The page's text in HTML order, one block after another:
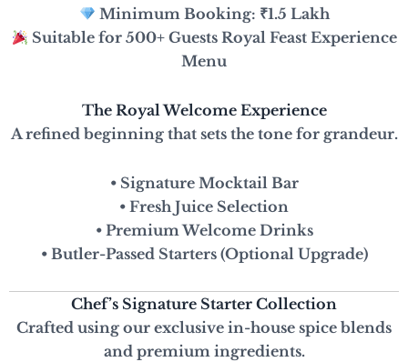
Minimum Booking: ₹1.5 Lakh
Suitable for 500+ Guests Royal Feast Experience
Menu
The Royal Welcome Experience
A refined beginning that sets the tone for grandeur.
• Signature Mocktail Bar
• Fresh Juice Selection
• Premium Welcome Drinks
• Butler-Passed Starters (Optional Upgrade)
Chef’s Signature Starter Collection
Crafted using our exclusive in-house spice blends
and premium ingredients.